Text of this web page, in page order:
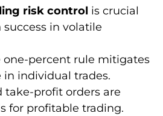
risk control is crucial
in volatile
percent rule mitigates
in individual trades.
take-profit orders are
for profitable trading.